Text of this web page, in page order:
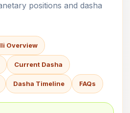
positions and dasha
Overview
Current Dasha
Dasha Timeline FAQs